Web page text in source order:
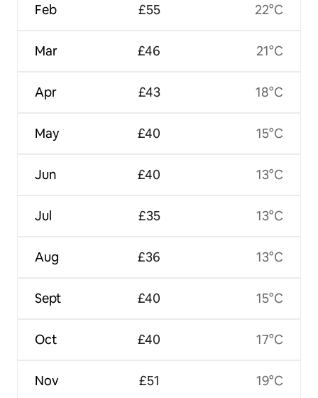
Feb
Mar
Apr
May
Jun
Jul
Aug
Sept
Oct
Nov
£55
£46
£43
£40
£40
£35
£36
£40
£40
£51
22°C
21°C
18°C
15°C
13°C
13°C
13°C
15°C
17°C
19°C